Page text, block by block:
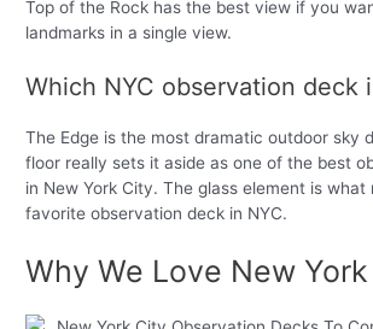
Top of the Rock has the best view if you
landmarks in a single view.
Which NYC observation deck
The Edge is the most dramatic outdoor sky
floor really sets it aside as one of the best
in New York City. The glass element is what
favorite observation deck in NYC.
Why We Love New